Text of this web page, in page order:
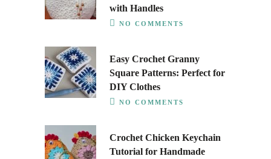
with Handles
NO COMMENTS
Easy Crochet Granny
Square Patterns: Perfect for
DIY Clothes
NO COMMENTS
Crochet Chicken Keychain
Tutorial for Handmade